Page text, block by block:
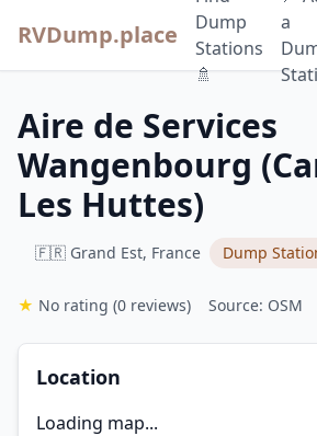
RVDump.place
Dump
Stations
🚿
a
Aire de Services
Wangenbourg
Les Huttes)
🇫🇷 Grand Est, France Dump
★ No rating (0 reviews) Source: OSM
Location
Loading map...